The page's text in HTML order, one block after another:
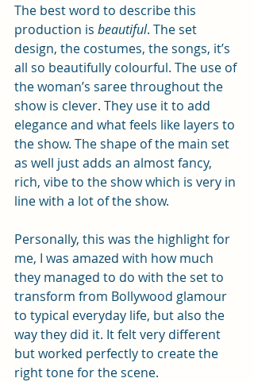
The best word to describe this
production is beautiful. The set
design, the costumes, the songs, it’s
all so beautifully colourful. The use of
the woman’s saree throughout the
show is clever. They use it to add
elegance and what feels like layers to
the show. The shape of the main set
as well just adds an almost fancy,
rich, vibe to the show which is very in
line with a lot of the show.
Personally, this was the highlight for
me, I was amazed with how much
they managed to do with the set to
transform from Bollywood glamour
to typical everyday life, but also the
way they did it. It felt very different
but worked perfectly to create the
right tone for the scene.